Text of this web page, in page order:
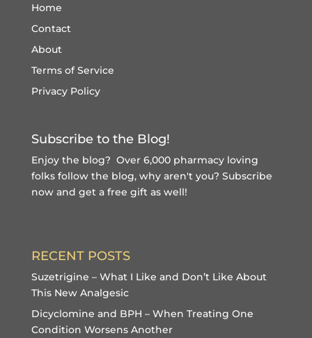
Home
Contact
About
Terms of Service
Privacy Policy
Subscribe to the Blog!
Enjoy the blog? Over 6,000 pharmacy loving
folks follow the blog, why aren't you? Subscribe
now and get a free giftas well!
RECENT POSTS
Suzetrigine – What I Like and Don’t Like About
This New Analgesic
Dicyclomine and BPH – When Treating One
Condition Worsens Another